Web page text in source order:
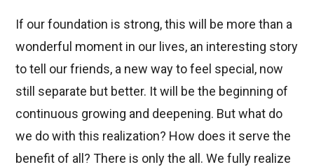
If our foundation is strong, this will be more than a
wonderful moment in our lives, an interesting story
to tell our friends, a new way to feel special, now
still separate but better. It will be the beginning of
continuous growing and deepening. But what do
we do with this realization? How does it serve the
benefit of all? There is only the all. We fully realize